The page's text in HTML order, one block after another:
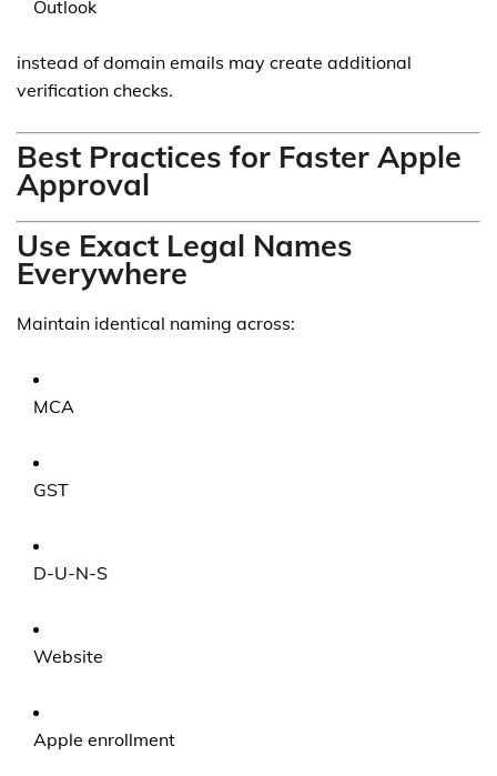
Outlook
instead of domain emails may create additional
verification checks.
Best Practices for Faster Apple
Approval
Use Exact Legal Names
Everywhere
Maintain identical naming across:
MCA
GST
D-U-N-S
Website
Apple enrollment